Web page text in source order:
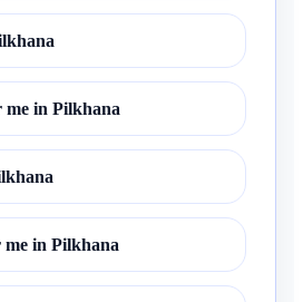
me in Pilkhana
in Pilkhana